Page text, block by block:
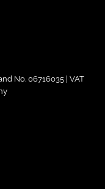
No. 06716035 | VAT